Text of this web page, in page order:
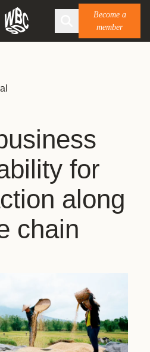
Become a
member
for
along
chain